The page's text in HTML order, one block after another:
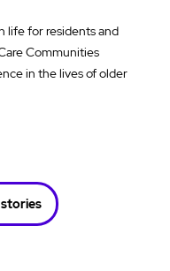
life for residents and
Communities
in the lives of older